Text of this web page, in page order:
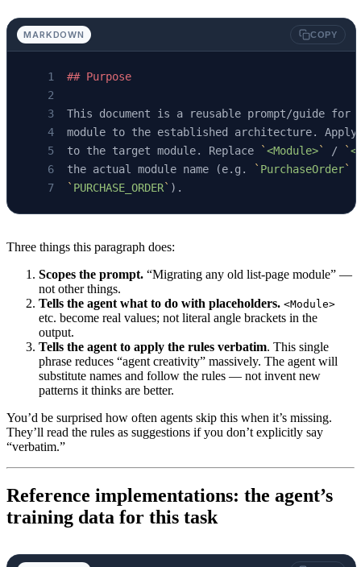
MARKDOWN COPY
## Purpose
This document is a reusable prompt/guide
module to the established architecture.
to the target module. Replace
`<Module>` / `
the actual module name (e.g.
` PurchaseOrder`
` PURCHASE_ORDER` ).
Three things this paragraph does:
Scopes the prompt. “Migrating any old list-page module” —
not other things.
Tells the agent what to do with placeholders. <Module>
etc. become real values; not literal angle brackets in the
output.
Tells the agent to apply the rules verbatim. This single
phrase reduces “agent creativity” massively. The agent will
substitute names and follow the rules — not invent new
patterns it thinks are better.
You’d be surprised how often agents skip this when it’s missing.
They’ll read the rules as suggestions if you don’t explicitly say
“verbatim.”
Reference implementations: the agent’s
training data for this task